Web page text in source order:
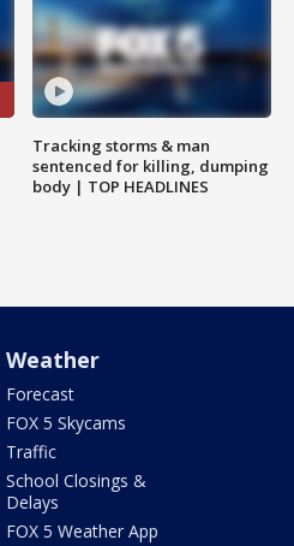
Tracking storms & man
sentenced for killing, dumping
body | TOP HEADLINES
Weather
Forecast
FOX 5 Skycams
Traffic
School Closings &
Delays
FOX 5 Weather App